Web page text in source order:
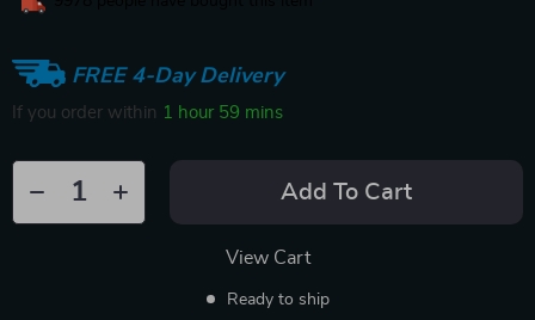
FREE 4-Day Delivery
If you order within 1 hour 59 mins
Add To Cart
View Cart
Ready to ship